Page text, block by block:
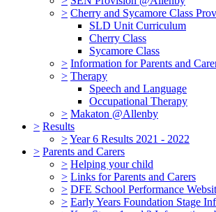
> Cherry and Sycamore Class
SLD Unit Curriculum
Cherry Class
Sycamore Class
> Information for Parents and
> Therapy
Speech and Language
Occupational Therapy
> Makaton @Allenby
> Results
>Year 6 Results 2021 - 2022
> Parents and Carers
> Helping your child
> Links for Parents and Carers
> DFE School Performance
> Early Years Foundation Stage